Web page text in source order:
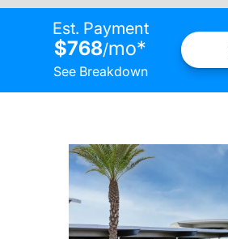
Est. Payment
$768/mo*
See Breakdown